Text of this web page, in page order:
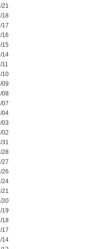
21
18
17
16
15
14
11
10
09
08
07
04
03
02
31
28
27
26
24
21
20
19
18
17
14